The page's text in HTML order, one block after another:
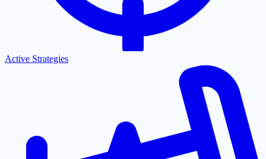
Active Strategies